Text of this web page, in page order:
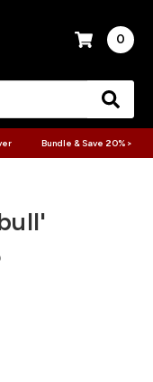
0
Bundle & Save 20% >